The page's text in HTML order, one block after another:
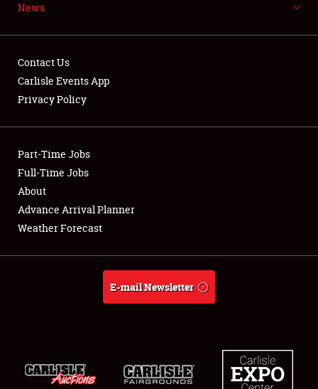
Showfield
Club Relations
Full-Time Jobs
About
Weather Forecast
News
Contact Us
Carlisle Events App
Privacy Policy
Part-Time Jobs
Full-Time Jobs
About
Advance Arrival Planner
Weather Forecast
E-mail Newsletter